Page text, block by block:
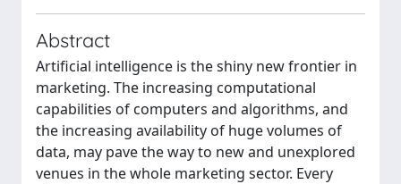
Abstract
Artificial intelligence is the shiny new frontier in
marketing. The increasing computational
capabilities of computers and algorithms, and
the increasing availability of huge volumes of
data, may pave the way to new and unexplored
venues in the whole marketing sector. Every